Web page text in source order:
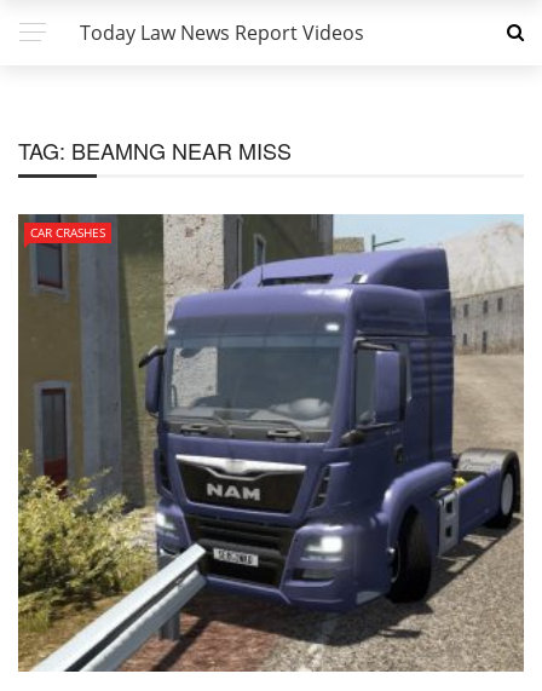
Today Law News Report Videos
TAG: BEAMNG NEAR MISS
CAR CRASHES